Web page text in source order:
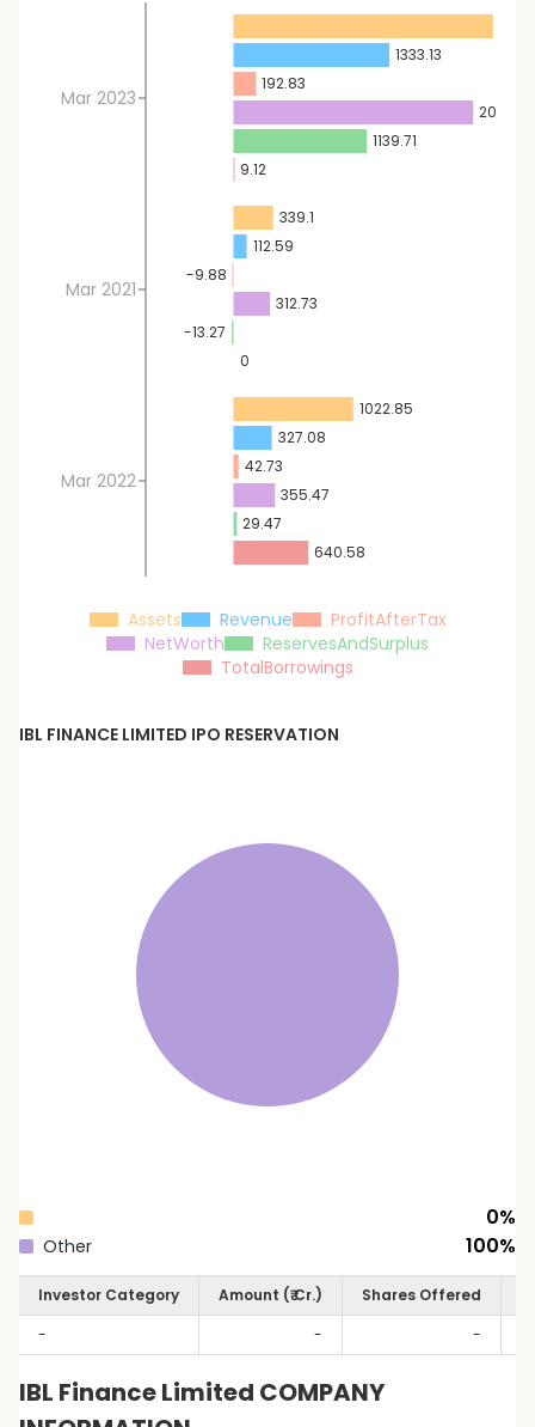
Mar 2023
Mar 2021
Mar 2022
339.1
1022.85
1333.13
112.59
327.08
192.83
-9.88
42.73
312.73
355.47
1139.71
-13.27
29.47
9.12
0
640.58
Assets Revenue
ProfitAfterTax
NetWorth
ReservesAndSurplus
TotalBorrowings
IBL FINANCE LIMITED IPO RESERVATION
0%
Other 100%
Investor Category Amount (₹ Cr.) Shares Offered
-
- -
IBL Finance Limited COMPANY